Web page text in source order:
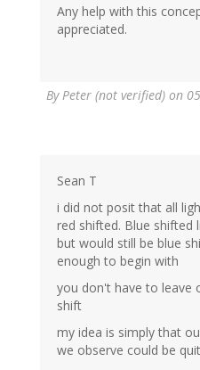
Any help with this
appreciated.
ByPeter (not verified) on
Sean T
i did not posit that all
red shifted. Blue shifted
but would still be blue
enough to begin with
you don't have to leave
shift
my idea is simply that
we observe could be